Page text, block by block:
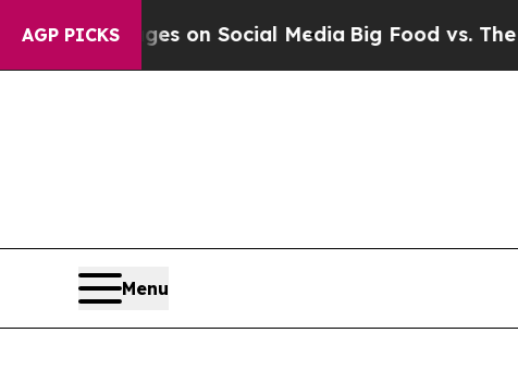
AGP PICKS
Messages on Social Media Big Food vs. The
Menu